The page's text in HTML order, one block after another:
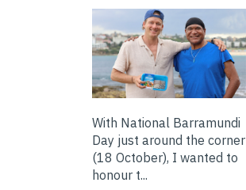
With National Barramundi
Day just around the corner
(18 October), I wanted to
honour t...